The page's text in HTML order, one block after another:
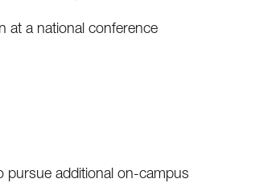
at a national conference
pursue additional on-campus